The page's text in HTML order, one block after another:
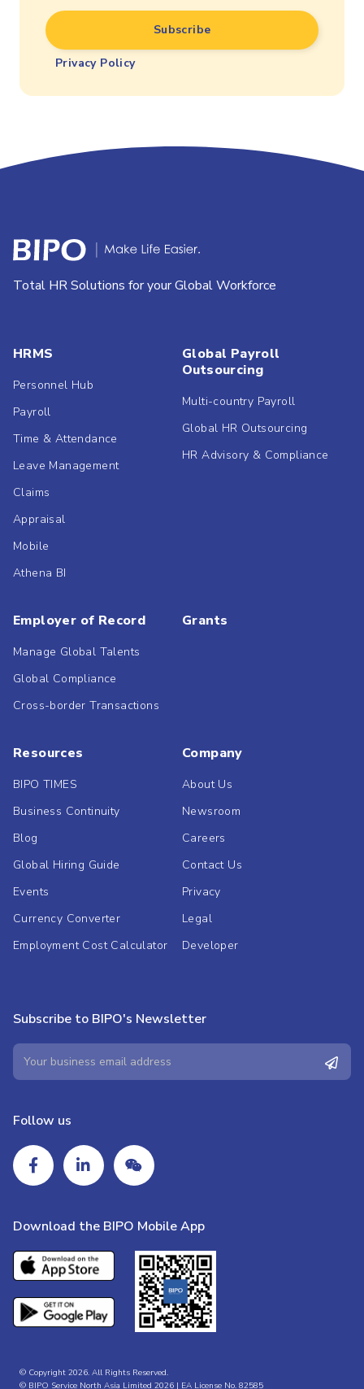
Privacy Policy
Total HR Solutions for your Global Workforce
HRMS
Personnel Hub
Payroll
Time & Attendance
Leave Management
Claims
Appraisal
Mobile
Athena BI
Global Payroll
Outsourcing
Multi-country Payroll
Global HR Outsourcing
HR Advisory & Compliance
Employer of Record
Manage Global Talents
Global Compliance
Cross-border Transactions
Grants
Resources
BIPO TIMES
Business Continuity
Blog
Global Hiring Guide
Events
Currency Converter
Employment Cost Calculator
Company
About Us
Newsroom
Careers
Contact Us
Privacy
Legal
Developer
Subscribe to BIPO's Newsletter
Follow us
Download the BIPO Mobile App
© Copyright 2026. All Rights Reserved.
© BIPO Service North Asia Limited 2026 | EA License No. 82585